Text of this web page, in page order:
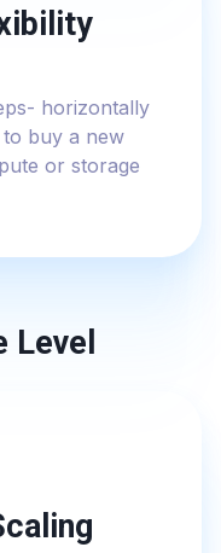
horizontally
buy a new
or storage